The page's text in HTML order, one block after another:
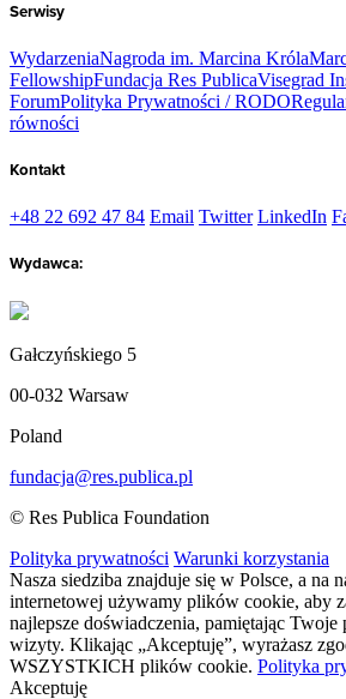
Serwisy
WydarzeniaNagroda im. Marcina Króla
FellowshipFundacja Res PublicaVisegrad
ForumPolityka Prywatności / RODO
równości
Kontakt
+48 22 692 47 84 Email Twitter LinkedIn
Wydawca:
Gałczyńskiego 5
00-032 Warsaw
Poland
fundacja@res.publica.pl
© Res Publica Foundation
Polityka prywatności Warunki korzystania
Nasza siedziba znajduje się w Polsce, a na
internetowej używamy plików cookie, aby
najlepsze doświadczenia, pamiętając
wizyty. Klikając „Akceptuję”, wyrażasz
WSZYSTKICH plików cookie. Polityka
Akceptuję